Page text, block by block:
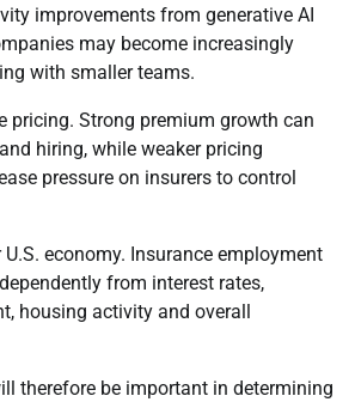
improvements from generative AI
may become increasingly
with smaller teams.
pricing. Strong premium growth can
hiring, while weaker pricing
pressure on insurers to control
economy. Insurance employment
from interest rates,
housing activity and overall
therefore be important in determining